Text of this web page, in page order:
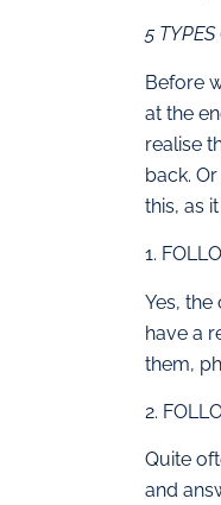
5
Before
at the
realise
back.
this, as
1.
Yes,
have a
them,
2.
Quite
and